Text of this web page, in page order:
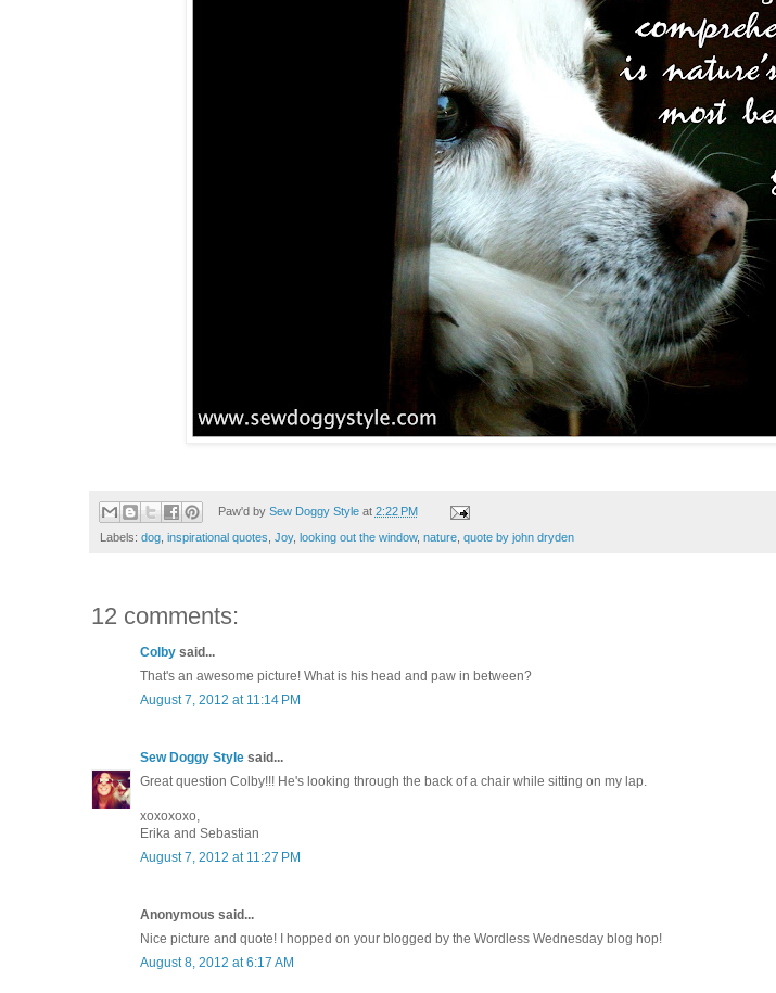
Paw'd by Sew Doggy Style at 2:22 PM
Labels: dog, inspirational quotes, Joy, looking out the window, nature, quote by john dryden
12 comments:
Colby said...
That's an awesome picture! What is his head and paw in between?
August 7, 2012 at 11:14 PM
Sew Doggy Style said...
Great question Colby!!! He's looking through the back of a chair while sitting on my lap.
xoxoxoxo,
Erika and Sebastian
August 7, 2012 at 11:27 PM
Anonymous said...
Nice picture and quote! I hopped on your blogged by the Wordless Wednesday blog hop!
August 8, 2012 at 6:17 AM